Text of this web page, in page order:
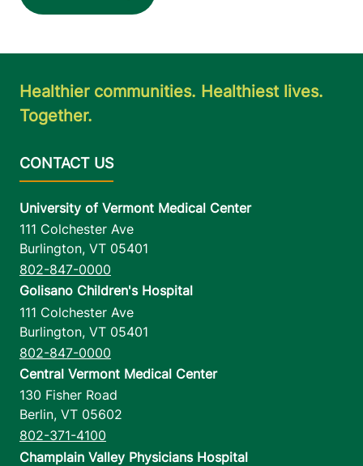
Healthier communities. Healthiest lives.
Together.
University of Vermont Medical Center
111 Colchester Ave
Burlington, VT 05401
802-847-0000
Golisano Children's Hospital
111 Colchester Ave
Burlington, VT 05401
802-847-0000
Central Vermont Medical Center
130 Fisher Road
Berlin, VT 05602
802-371-4100
Champlain Valley Physicians Hospital